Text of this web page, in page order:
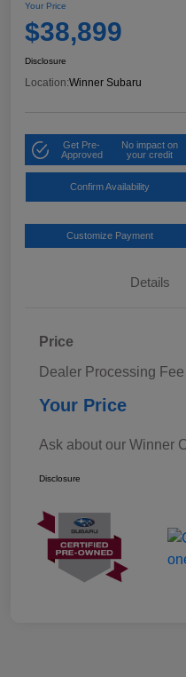
Your Price
$38,899
Disclosure
Location:Winner Subaru
Get Pre-
Approved
No impact on
your credit
Confirm Availability
Customize Payment
Details
Price
Dealer Processing Fee
Your Price
Ask about our Winner
Disclosure